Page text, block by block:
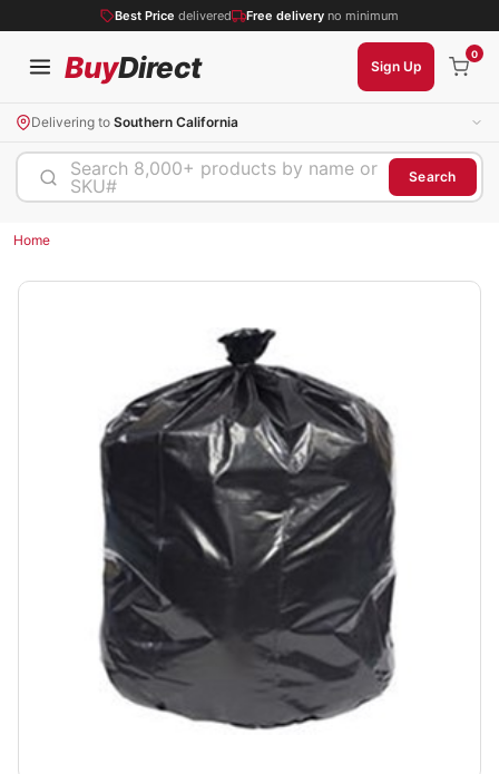
Best Price delivered Free delivery no minimum
BuyDirect Sign Up
0
Delivering to Southern California
Search 8,000+ products by name or
SKU#
Search
Home